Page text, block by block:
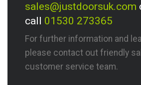
sales@justdoorsuk.com
call 01530 273365
For further information and
please contact out friendly
customer service team.